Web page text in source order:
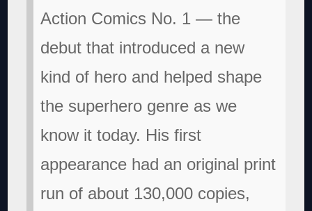
Action Comics No. 1 — the
debut that introduced a new
kind of hero and helped shape
the superhero genre as we
know it today. His first
appearance had an original print
run of about 130,000 copies,